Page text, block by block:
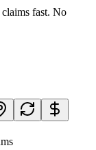
fast. No